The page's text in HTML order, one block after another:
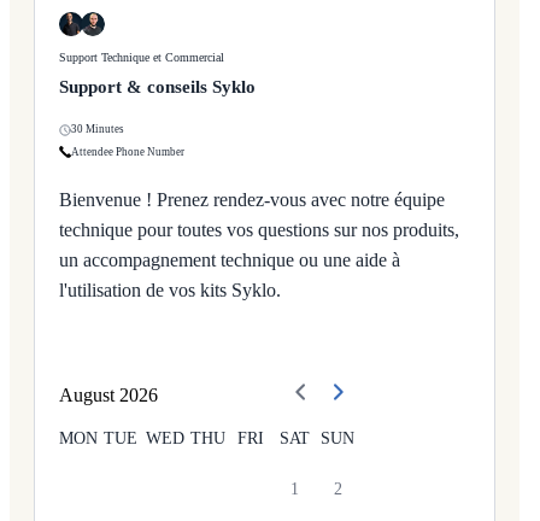
Support Technique et Commercial
Support & conseils Syklo
30 Minutes
Attendee Phone Number
Bienvenue ! Prenez rendez-vous avec notre équipe
technique pour toutes vos questions sur nos produits,
un accompagnement technique ou une aide à
l'utilisation de vos kits Syklo.
August2026
MON TUE WED THU FRI SAT SUN
1 2